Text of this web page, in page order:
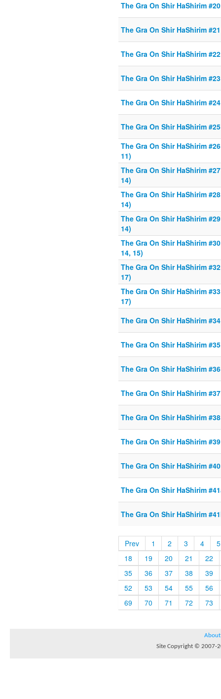
The Gra On Shir HaShirim
The Gra On Shir HaShirim
The Gra On Shir HaShirim
The Gra On Shir HaShirim
The Gra On Shir HaShirim
The Gra On Shir HaShirim
The Gra On Shir HaShirim
11)
The Gra On Shir HaShirim
14)
The Gra On Shir HaShirim
14)
The Gra On Shir HaShirim
14)
The Gra On Shir HaShirim
14, 15)
The Gra On Shir HaShirim
17)
The Gra On Shir HaShirim
17)
The Gra On Shir HaShirim
The Gra On Shir HaShirim
The Gra On Shir HaShirim
The Gra On Shir HaShirim
The Gra On Shir HaShirim
The Gra On Shir HaShirim
The Gra On Shir HaShirim
The Gra On Shir HaShirim
The Gra On Shir HaShirim
Prev 1 2 3 4
5
18
19 20 21
22
35
36 37 38
39
52
53 54 55
56
69
70 71 72 73
About
Site Copyright © 2007-